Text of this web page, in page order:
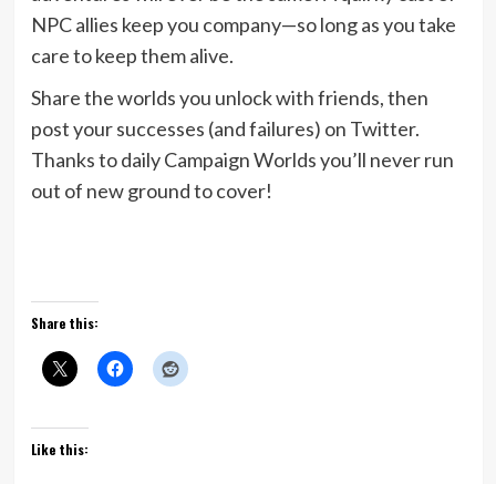
NPC allies keep you company—so long as you take
care to keep them alive.
Share the worlds you unlock with friends, then
post your successes (and failures) on Twitter.
Thanks to daily Campaign Worlds you’ll never run
out of new ground to cover!
Share this:
Like this: